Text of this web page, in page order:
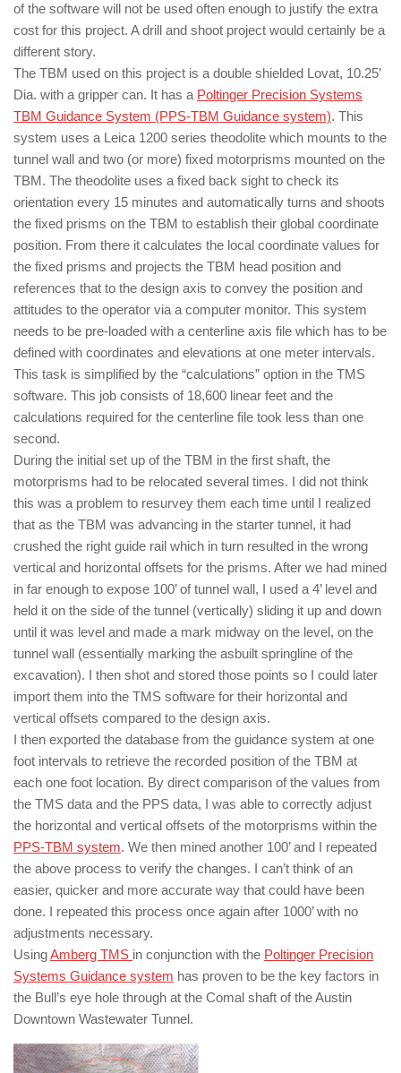
of the software will not be used often enough to justify the extra
cost for this project. A drill and shoot project would certainly be a
different story.
The TBM used on this project is a double shielded Lovat, 10.25’
Dia. with a gripper can. It has a Poltinger Precision Systems
TBM Guidance System (PPS-TBM Guidance system). This
system uses a Leica 1200 series theodolite which mounts to the
tunnel wall and two (or more) fixed motorprisms mounted on the
TBM. The theodolite uses a fixed back sight to check its
orientation every 15 minutes and automatically turns and shoots
the fixed prisms on the TBM to establish their global coordinate
position. From there it calculates the local coordinate values for
the fixed prisms and projects the TBM head position and
references that to the design axis to convey the position and
attitudes to the operator via a computer monitor. This system
needs to be pre-loaded with a centerline axis file which has to be
defined with coordinates and elevations at one meter intervals.
This task is simplified by the “calculations” option in the TMS
software. This job consists of 18,600 linear feet and the
calculations required for the centerline file took less than one
second.
During the initial set up of the TBM in the first shaft, the
motorprisms had to be relocated several times. I did not think
this was a problem to resurvey them each time until I realized
that as the TBM was advancing in the starter tunnel, it had
crushed the right guide rail which in turn resulted in the wrong
vertical and horizontal offsets for the prisms. After we had mined
in far enough to expose 100’ of tunnel wall, I used a 4’ level and
held it on the side of the tunnel (vertically) sliding it up and down
until it was level and made a mark midway on the level, on the
tunnel wall (essentially marking the asbuilt springline of the
excavation). I then shot and stored those points so I could later
import them into the TMS software for their horizontal and
vertical offsets compared to the design axis.
I then exported the database from the guidance system at one
foot intervals to retrieve the recorded position of the TBM at
each one foot location. By direct comparison of the values from
the TMS data and the PPS data, I was able to correctly adjust
the horizontal and vertical offsets of the motorprisms within the
PPS-TBM system. We then mined another 100’ and I repeated
the above process to verify the changes. I can’t think of an
easier, quicker and more accurate way that could have been
done. I repeated this process once again after 1000’ with no
adjustments necessary.
UsingAmberg TMS in conjunction with the Poltinger Precision
Systems Guidance system has proven to be the key factors in
the Bull’s eye hole through at the Comal shaft of the Austin
Downtown Wastewater Tunnel.